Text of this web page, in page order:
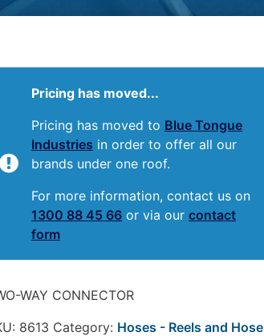
Pricing has moved...
Pricing has moved to Blue Tongue
Industries in order to offer all our
brands under one roof.
For more information, contact us on
1300 88 45 66or via our contact
form
WAY CONNECTOR
8613 Category: Hoses - Reels and Hose